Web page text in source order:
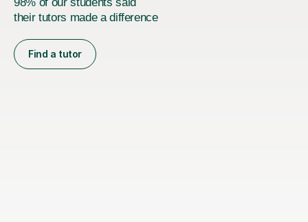
their tutors made a difference
Find a tutor